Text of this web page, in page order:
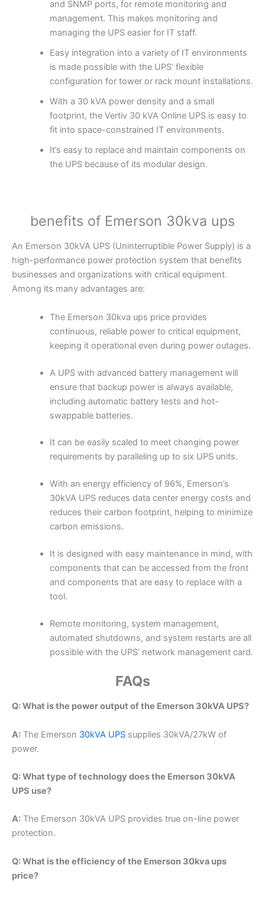
and SNMP ports, for remote monitoring and
management. This makes monitoring and
managing the UPS easier for IT staff.
Easy integration into a variety of IT environments
is made possible with the UPS’ flexible
configuration for tower or rack mount installations.
With a 30 kVA power density and a small
footprint, the Vertiv 30 kVA Online UPS is easy to
fit into space-constrained IT environments.
It’s easy to replace and maintain components on
the UPS because of its modular design.
benefits of Emerson 30kva ups
An Emerson 30kVA UPS (Uninterruptible Power Supply) is a
high-performance power protection system that benefits
businesses and organizations with critical equipment.
Among its many advantages are:
The Emerson 30kva ups price provides
continuous, reliable power to critical equipment,
keeping it operational even during power outages.
A UPS with advanced battery management will
ensure that backup power is always available,
including automatic battery tests and hot-
swappable batteries.
It can be easily scaled to meet changing power
requirements by paralleling up to six UPS units.
With an energy efficiency of 96%, Emerson’s
30kVA UPS reduces data center energy costs and
reduces their carbon footprint, helping to minimize
carbon emissions.
It is designed with easy maintenance in mind, with
components that can be accessed from the front
and components that are easy to replace with a
tool.
Remote monitoring, system management,
automated shutdowns, and system restarts are all
possible with the UPS’ network management card.
FAQs
Q: What is the power output of the Emerson 30kVA UPS?
A: The Emerson 30kVA UPS supplies 30kVA/27kW of
power.
Q: What type of technology does the Emerson 30kVA
UPS use?
A: The Emerson 30kVA UPS provides true on-line power
protection.
Q: What is the efficiency of the Emerson 30kva ups
price?